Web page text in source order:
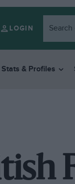
LOGIN
Stats & Profiles